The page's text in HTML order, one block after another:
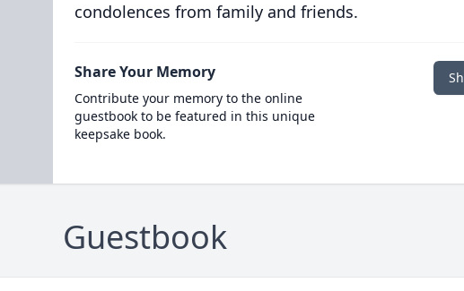
condolences from family and friends.
Share Your Memory
Contribute your memory to the online
guestbook to be featured in this unique
keepsake book.
Guestbook